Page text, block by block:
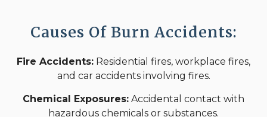
Causes Of Burn Accidents:
Fire Accidents: Residential fires, workplace fires,
and car accidents involving fires.
Chemical Exposures: Accidental contact with
hazardous chemicals or substances.